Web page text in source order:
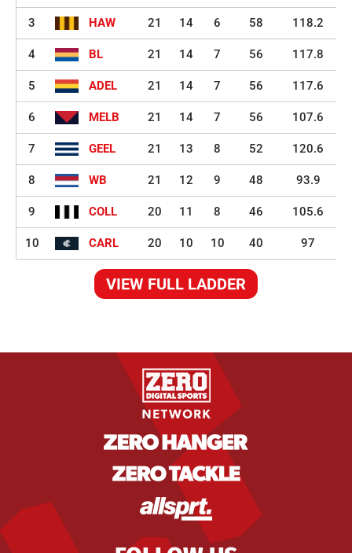
3 HAW 21 14 6 58 118.2
4 BL 21 14 7 56 117.8
5 ADEL 21 14 7 56 117.6
6 MELB 21 14 7 56 107.6
7 GEEL 21 13 8 52 120.6
8 WB 21 12 9 48 93.9
9 COLL 20 11 8 46 105.6
10 CARL 20 10 10 40 97
VIEW FULL LADDER